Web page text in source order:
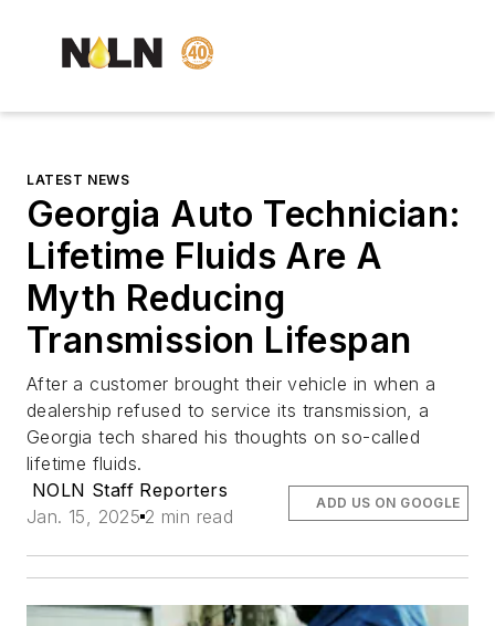
LATEST NEWS
Georgia Auto Technician:
Lifetime Fluids Are A
Myth Reducing
Transmission Lifespan
After a customer brought their vehicle in when a
dealership refused to service its transmission, a
Georgia tech shared his thoughts on so-called
lifetime fluids.
NOLN Staff Reporters
Jan. 15, 2025 2 min read
ADD US ON GOOGLE